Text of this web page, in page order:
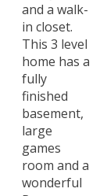
and a walk-
in closet.
This 3 level
home has a
fully
finished
basement,
large
games
room and a
wonderful